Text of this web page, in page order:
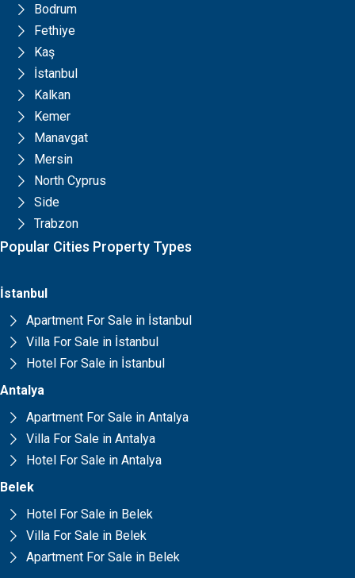
Bodrum
Fethiye
Kaş
İstanbul
Kalkan
Kemer
Manavgat
Mersin
North Cyprus
Side
Trabzon
Popular Cities Property Types
İstanbul
Apartment For Sale in İstanbul
Villa For Sale in İstanbul
Hotel For Sale in İstanbul
Antalya
Apartment For Sale in Antalya
Villa For Sale in Antalya
Hotel For Sale in Antalya
Belek
Hotel For Sale in Belek
Villa For Sale in Belek
Apartment For Sale in Belek